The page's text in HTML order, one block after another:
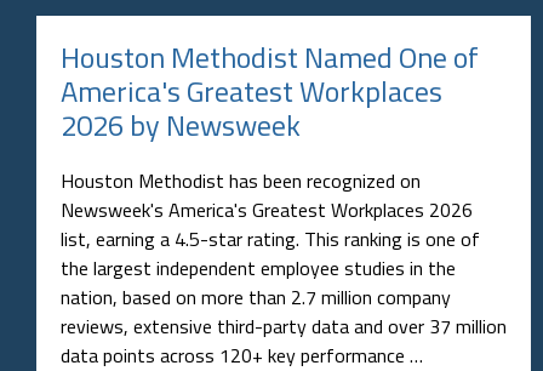
Houston Methodist Named One of
America's Greatest Workplaces
2026 by Newsweek
Houston Methodist has been recognized on
Newsweek's America's Greatest Workplaces 2026
list, earning a 4.5-star rating. This ranking is one of
the largest independent employee studies in the
nation, based on more than 2.7 million company
reviews, extensive third-party data and over 37 million
data points across 120+ key performance …